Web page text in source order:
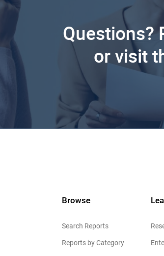
Questions?
or visit
Browse
Search Reports
Reports by Category